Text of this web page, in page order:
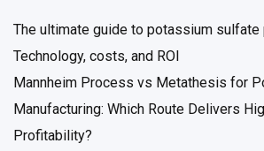
The ultimate guide to potassium sulfate
Technology, costs, and ROI
Mannheim Process vs Metathesis for
Manufacturing: Which Route Delivers
Profitability?